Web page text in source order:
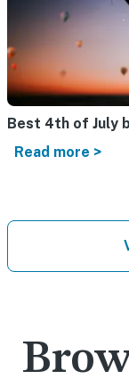
Best 4th of July
Read more >